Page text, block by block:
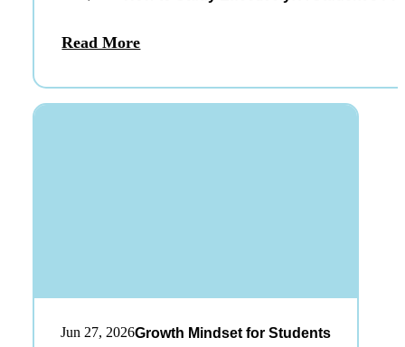
Read More
Jun 27, 2026Growth Mindset for Students